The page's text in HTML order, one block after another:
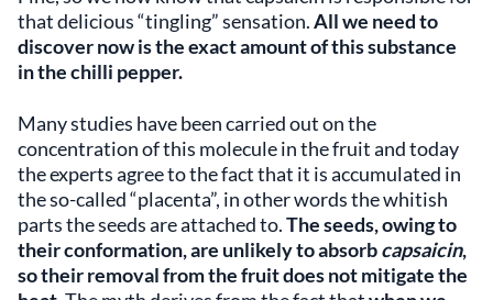
that delicious “tingling” sensation.All we need to
discover now is the exact amount of this substance
in the chilli pepper.
Many studies have been carried out on the
concentration of this molecule in the fruit and today
the experts agree to the fact that it is accumulated in
the so-called “placenta”, in other words the whitish
parts the seeds are attached to.The seeds, owing to
their conformation, are unlikely to absorbcapsaicin,
so their removal from the fruit does not mitigate the